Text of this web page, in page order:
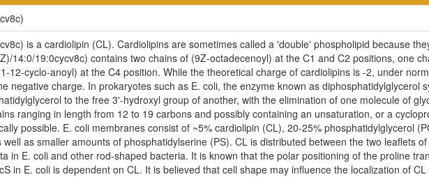
is a cardiolipin (CL). Cardiolipins are sometimes called a 'double' phospholipid because
14:0/19:0cycv8c) contains two chains of (9Z-octadecenoyl) at the C1 and C2 positions, one
12-cyclo-anoyl) at the C4 position. While the theoretical charge of cardiolipins is -2, under
negative charge. In prokaryotes such as E. coli, the enzyme known as diphosphatidylglycerol
to the free 3'-hydroxyl group of another, with the elimination of one molecule of
ranging in length from 12 to 19 carbons and possibly containing an unsaturation, or a
possible. E. coli membranes consist of ~5% cardiolipin (CL), 20-25% phosphatidylglycerol
as smaller amounts of phosphatidylserine (PS). CL is distributed between the two leaflets
in E. coli and other rod-shaped bacteria. It is known that the polar positioning of the proline
in E. coli is dependent on CL. It is believed that cell shape may influence the localization of